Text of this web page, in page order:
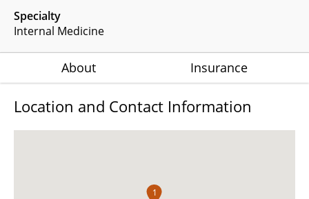
Specialty
Internal Medicine
About Insurance
Location and Contact Information
1